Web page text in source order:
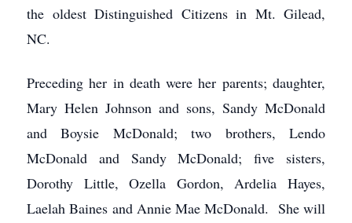
the oldest Distinguished Citizens in Mt. Gilead,
NC.
Preceding her in death were her parents; daughter,
Mary Helen Johnson and sons, Sandy McDonald
and Boysie McDonald; two brothers, Lendo
McDonald and Sandy McDonald; five sisters,
Dorothy Little, Ozella Gordon, Ardelia Hayes,
Laelah Baines and Annie Mae McDonald. She will